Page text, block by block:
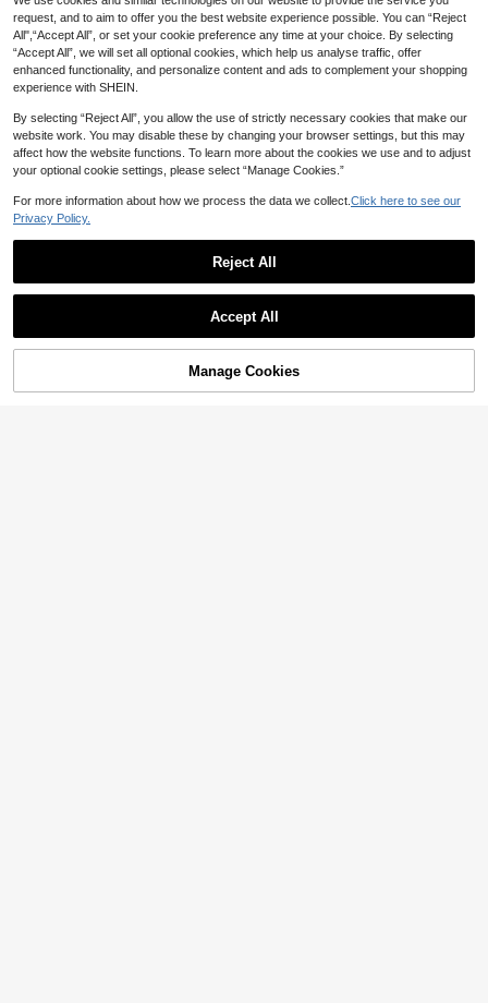
40% OFF!
request, and to aim to offer you the best website experience possible. You can “Reject
All",“Accept All”, or set your cookie preference any time at your choice. By selecting
“Accept All”, we will set all optional cookies, which help us analyse traffic, offer
enhanced functionality, and personalize content and ads to complement your shopping
experience with SHEIN.
By selecting “Reject All”, you allow the use of strictly necessary cookies that make our
website work. You may disable these by changing your browser settings, but this may
affect how the website functions. To learn more about the cookies we use and to adjust
your optional cookie settings, please select “Manage Cookies.”
For more information about how we process the data we collect. Click here to see our
Privacy Policy.
Reject All
Accept All
Manage Cookies